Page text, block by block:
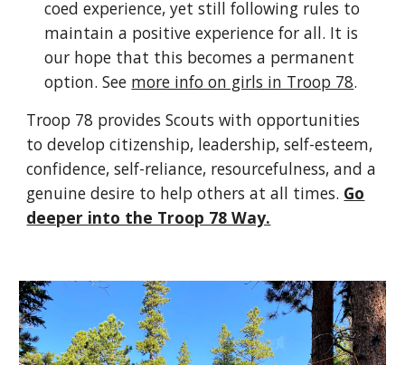
coed experience, yet still following rules to
maintain a positive experience for all. It is
our hope that this becomes a permanent
option. See more info on girls in Troop 78.
Troop 78 provides Scouts with opportunities
to develop citizenship, leadership, self-esteem,
confidence, self-reliance, resourcefulness, and a
genuine desire to help others at all times. Go
deeper into the Troop 78 Way.